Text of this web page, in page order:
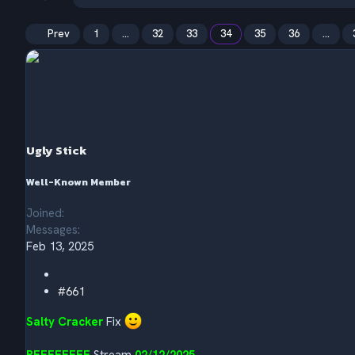
e
r
Prev 1 … 32 33 34 35 36 …
Ugly Stick
Well-Known Member
Joined
Messages
Feb 13, 2025
#661
Salty Cracker Fix